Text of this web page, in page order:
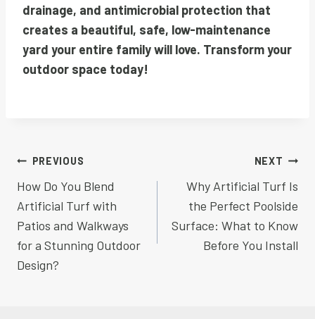
drainage, and antimicrobial protection that
creates a beautiful, safe, low-maintenance
yard your entire family will love. Transform your
outdoor space today!
Post
navigation
PREVIOUS
How Do You Blend
Artificial Turf with
Patios and Walkways
for a Stunning Outdoor
Design?
NEXT
Why Artificial Turf Is
the Perfect Poolside
Surface: What to Know
Before You Install